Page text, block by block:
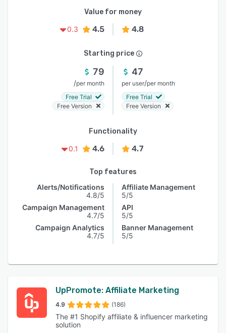
Value for money
0.3
4.5 4.8
Starting price
79
/per month
Free Trial
Free Version
47
per user/per month
Free Trial
Free Version
Functionality
0.1
4.6 4.7
Top features
Alerts/Notifications
4.8/5
Campaign Management
4.7/5
Campaign Analytics
4.7/5
Affiliate Management
5/5
API
5/5
Banner Management
5/5
UpPromote: Affiliate Marketing
4.9 (186)
The #1 Shopify affiliate & influencer marketing
solution